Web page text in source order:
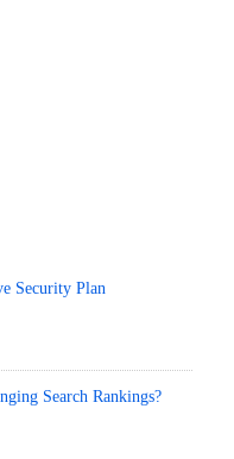
Security Plan
Search Rankings?